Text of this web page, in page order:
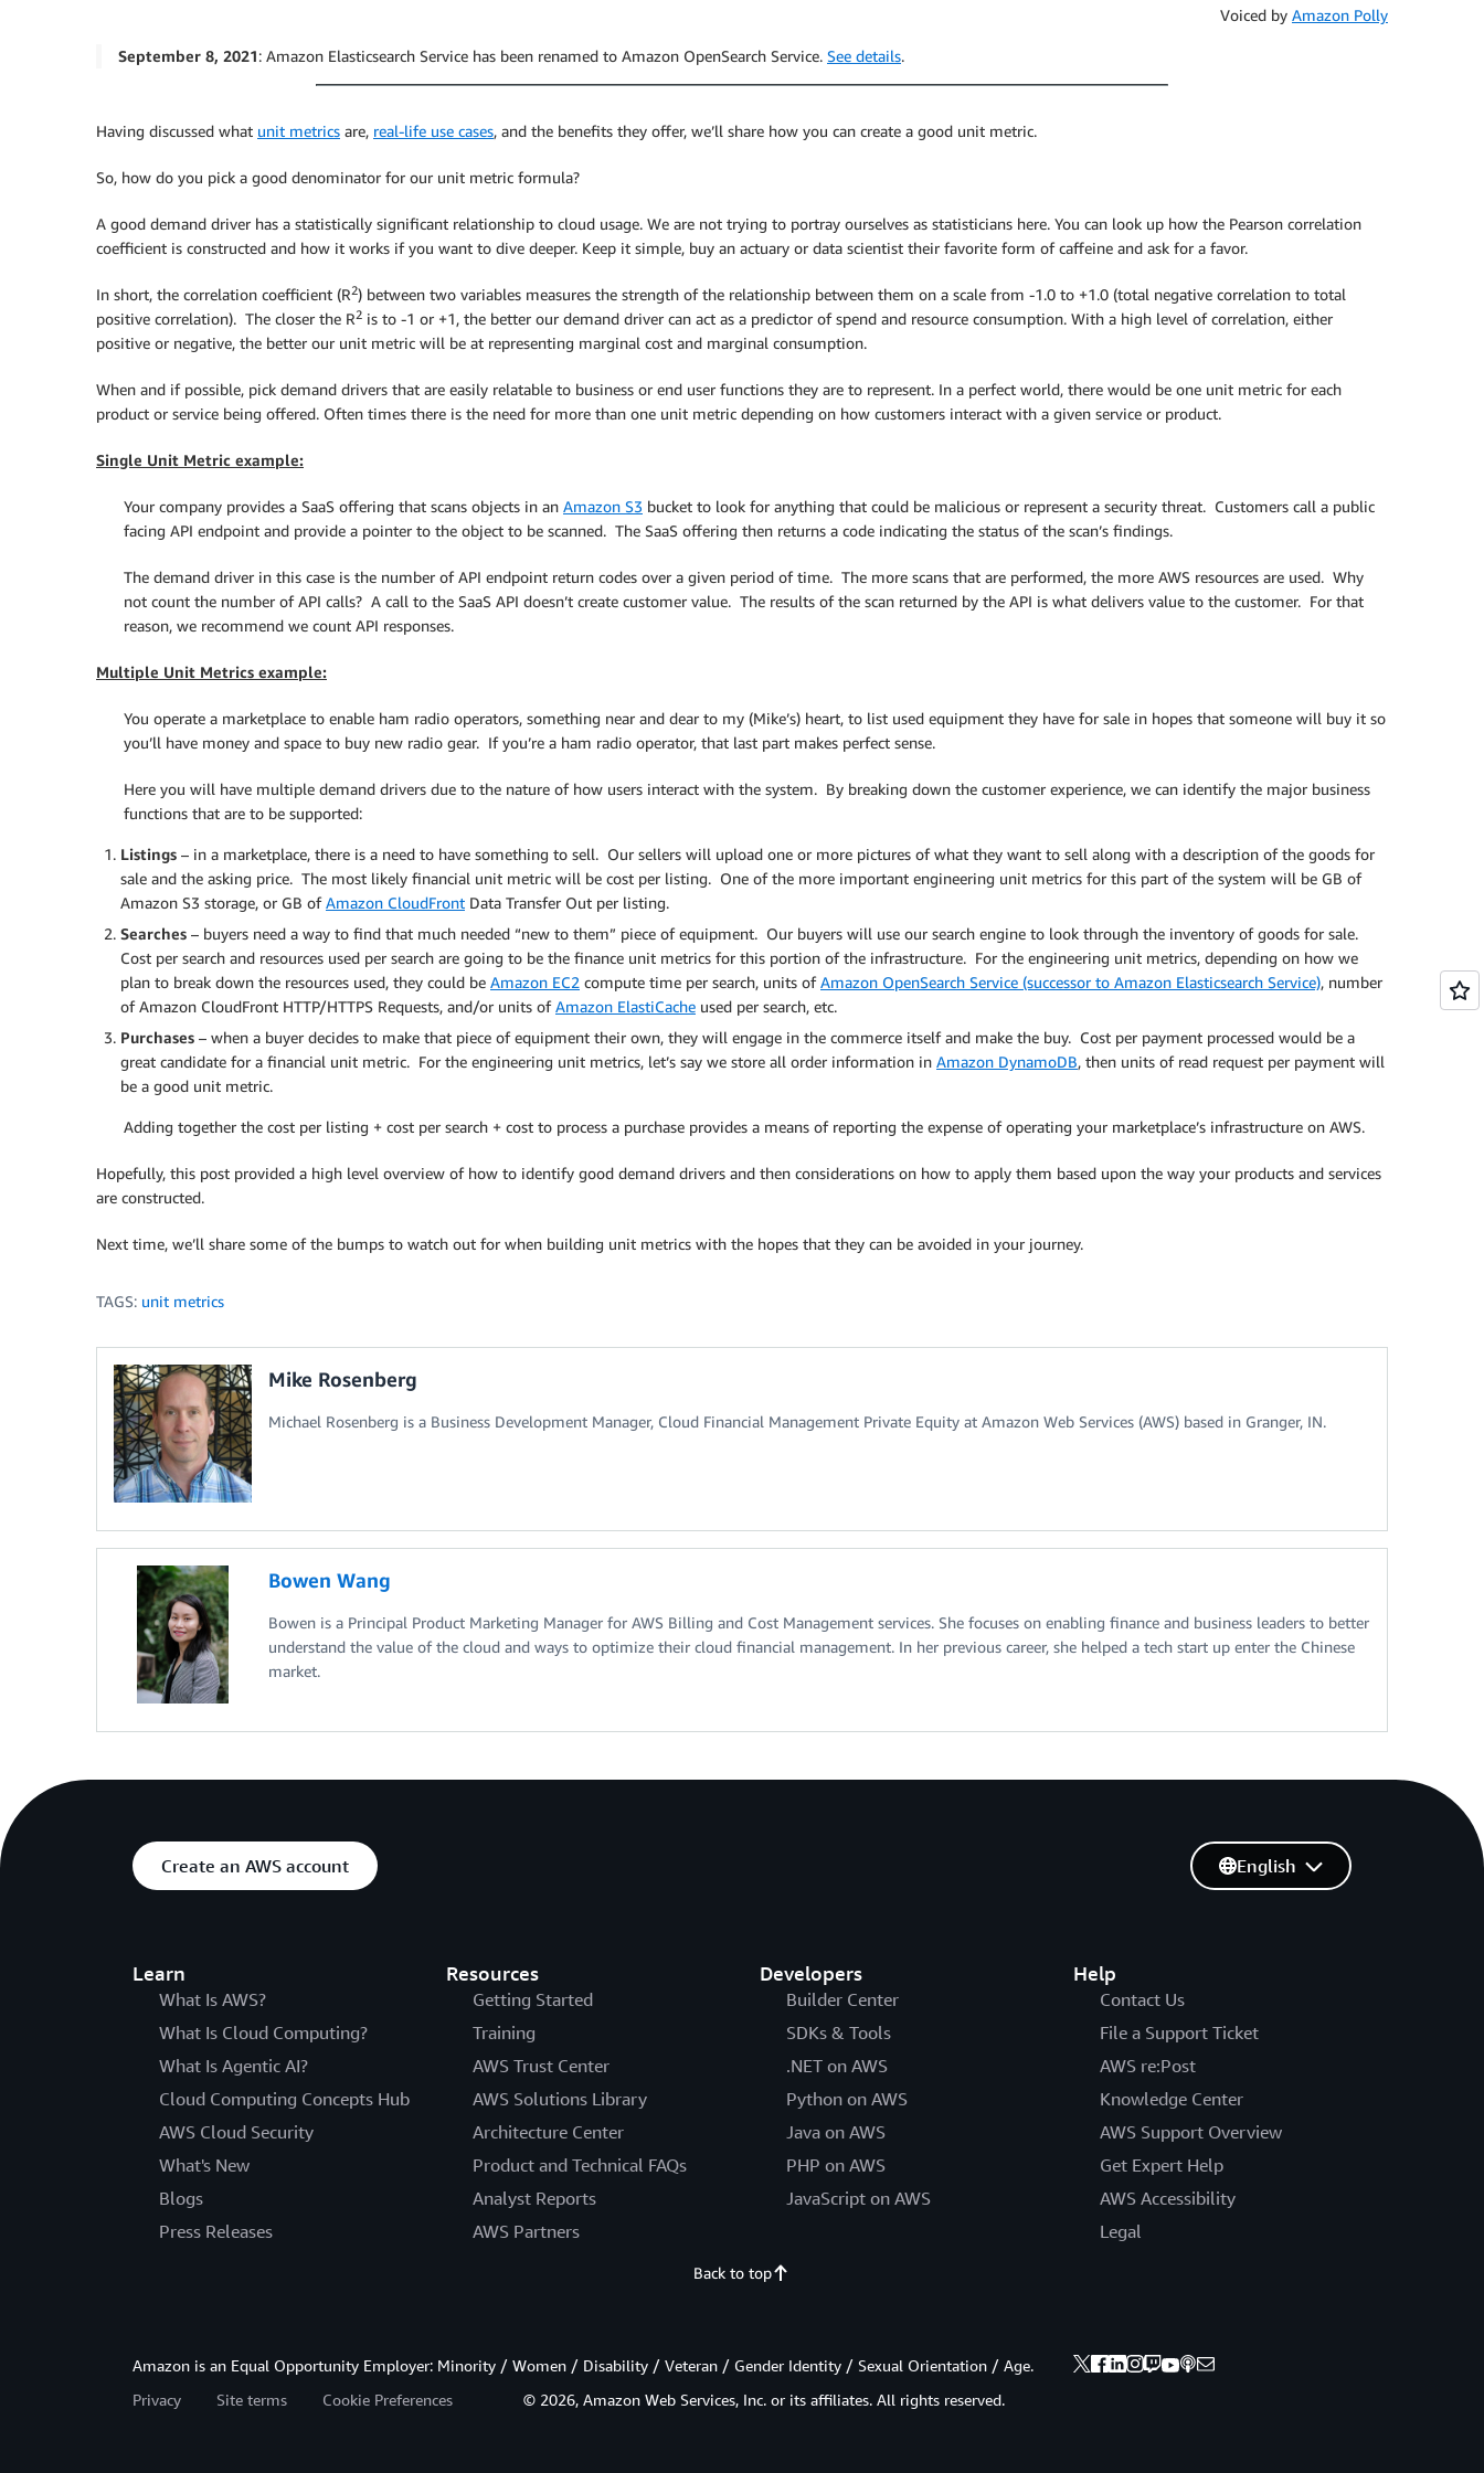
Voiced by Amazon Polly
September 8, 2021: Amazon Elasticsearch Service has been renamed to Amazon OpenSearch Service. See details.
Having discussed what unit metrics are, real-life use cases, and the benefits they offer, we’ll share how you can create a good unit metric.
So, how do you pick a good denominator for our unit metric formula?
A good demand driver has a statistically significant relationship to cloud usage. We are not trying to portray ourselves as statisticians here. You can look up how the Pearson correlation
coefficient is constructed and how it works if you want to dive deeper. Keep it simple, buy an actuary or data scientist their favorite form of caffeine and ask for a favor.
In short, the correlation coefficient (R2) between two variables measures the strength of the relationship between them on a scale from -1.0 to +1.0 (total negative correlation to total
positive correlation). The closer the R2 is to -1 or +1, the better our demand driver can act as a predictor of spend and resource consumption. With a high level of correlation, either
positive or negative, the better our unit metric will be at representing marginal cost and marginal consumption.
When and if possible, pick demand drivers that are easily relatable to business or end user functions they are to represent. In a perfect world, there would be one unit metric for each
product or service being offered. Often times there is the need for more than one unit metric depending on how customers interact with a given service or product.
Single Unit Metric example:
Your company provides a SaaS offering that scans objects in an Amazon S3 bucket to look for anything that could be malicious or represent a security threat. Customers call a public
facing API endpoint and provide a pointer to the object to be scanned. The SaaS offering then returns a code indicating the status of the scan’s findings.
The demand driver in this case is the number of API endpoint return codes over a given period of time. The more scans that are performed, the more AWS resources are used. Why
not count the number of API calls? A call to the SaaS API doesn’t create customer value. The results of the scan returned by the API is what delivers value to the customer. For that
reason, we recommend we count API responses.
Multiple Unit Metrics example:
You operate a marketplace to enable ham radio operators, something near and dear to my (Mike’s) heart, to list used equipment they have for sale in hopes that someone will buy it so
you’ll have money and space to buy new radio gear. If you’re a ham radio operator, that last part makes perfect sense.
Here you will have multiple demand drivers due to the nature of how users interact with the system. By breaking down the customer experience, we can identify the major business
functions that are to be supported:
Listings – in a marketplace, there is a need to have something to sell. Our sellers will upload one or more pictures of what they want to sell along with a description of the goods for
sale and the asking price. The most likely financial unit metric will be cost per listing. One of the more important engineering unit metrics for this part of the system will be GB of
Amazon S3 storage, or GB ofAmazon CloudFront Data Transfer Out per listing.
Searches – buyers need a way to find that much needed “new to them” piece of equipment. Our buyers will use our search engine to look through the inventory of goods for sale.
Cost per search and resources used per search are going to be the finance unit metrics for this portion of the infrastructure. For the engineering unit metrics, depending on how we
plan to break down the resources used, they could be Amazon EC2 compute time per search, units ofAmazon OpenSearch Service (successor to Amazon Elasticsearch Service), number
of Amazon CloudFront HTTP/HTTPS Requests, and/or units ofAmazon ElastiCache used per search, etc.
Purchases – when a buyer decides to make that piece of equipment their own, they will engage in the commerce itself and make the buy. Cost per payment processed would be a
great candidate for a financial unit metric. For the engineering unit metrics, let’s say we store all order information in Amazon DynamoDB, then units of read request per payment will
be a good unit metric.
Adding together the cost per listing + cost per search + cost to process a purchase provides a means of reporting the expense of operating your marketplace’s infrastructure on AWS.
Hopefully, this post provided a high level overview of how to identify good demand drivers and then considerations on how to apply them based upon the way your products and services
are constructed.
Next time, we’ll share some of the bumps to watch out for when building unit metrics with the hopes that they can be avoided in your journey.
TAGS: unit metrics
Mike Rosenberg
Michael Rosenberg is a Business Development Manager, Cloud Financial Management Private Equity at Amazon Web Services (AWS) based in Granger, IN.
Bowen Wang
Bowen is a Principal Product Marketing Manager for AWS Billing and Cost Management services. She focuses on enabling finance and business leaders to better
understand the value of the cloud and ways to optimize their cloud financial management. In her previous career, she helped a tech start up enter the Chinese
market.
Create an AWS account
Learn
What Is AWS?
What Is Cloud Computing?
What Is Agentic AI?
Cloud Computing Concepts Hub
AWS Cloud Security
What's New
Blogs
Press Releases
Resources
Getting Started
Training
AWS Trust Center
AWS Solutions Library
Architecture Center
Product and Technical FAQs
Analyst Reports
AWS Partners
Developers
Builder Center
SDKs & Tools
.NET on AWS
Python on AWS
Java on AWS
PHP on AWS
JavaScript on AWS
Help
Contact Us
File a Support Ticket
AWS re:Post
Knowledge Center
AWS Support Overview
Get Expert Help
AWS Accessibility
Legal
English
Back to top
Amazon is an Equal Opportunity Employer: Minority / Women / Disability / Veteran / Gender Identity / Sexual Orientation / Age.
Privacy
Site terms Cookie Preferences © 2026, Amazon Web Services, Inc. or its affiliates. All rights reserved.